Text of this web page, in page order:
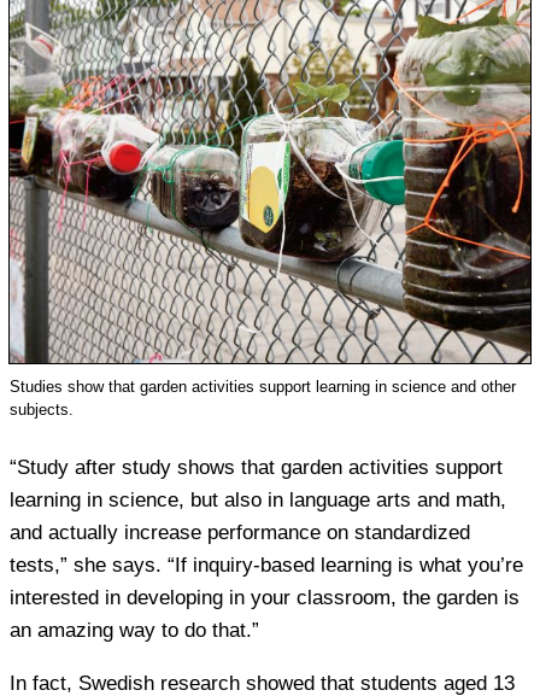
Studies show that garden activities support learning in science and other
subjects.
“Study after study shows that garden activities support
learning in science, but also in language arts and math,
and actually increase performance on standardized
tests,” she says. “If inquiry-based learning is what you’re
interested in developing in your classroom, the garden is
an amazing way to do that.”
In fact, Swedish research showed that students aged 13